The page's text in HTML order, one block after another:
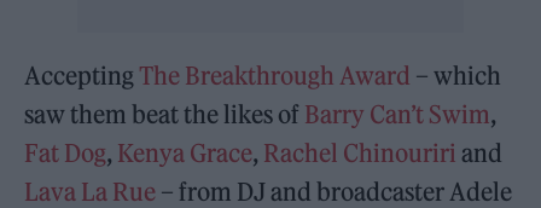
Accepting The Breakthrough Award – which
saw them beat the likes of Barry Can’t Swim,
Fat Dog, Kenya Grace, Rachel Chinouriri and
Lava La Rue – from DJ and broadcaster Adele